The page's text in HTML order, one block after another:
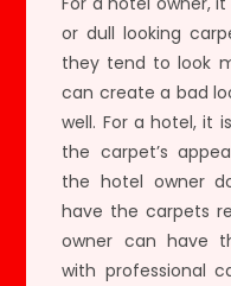
or dull looking
they tend to look
can create a bad
well. For a hotel, it
the carpet’s
the hotel owner
have the carpets
owner can have
with professional